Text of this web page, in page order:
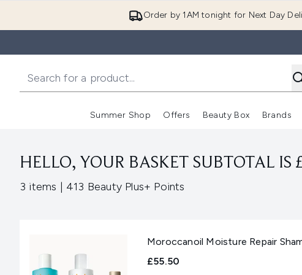
Order by 1AM tonight for Next Day
Summer Shop
Enter submenu (Summer Shop)
Offers
Enter submenu (Offers)
Beauty Box Brands
HELLO, YOUR BASKET SUBTOTAL IS
3 items ,| 413 Beauty Plus+ Points
Moroccanoil Moisture Repair
£55.50